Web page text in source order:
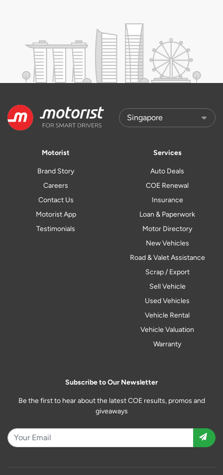
Motorist
Brand Story
Careers
Contact Us
Motorist App
Testimonials
Services
Auto Deals
COE Renewal
Insurance
Loan & Paperwork
Motor Directory
New Vehicles
Road & Valet Assistance
Scrap / Export
Sell Vehicle
Used Vehicles
Vehicle Rental
Vehicle Valuation
Warranty
Subscribe to Our Newsletter
Be the first to hear about the latest COE results, promos and
giveaways